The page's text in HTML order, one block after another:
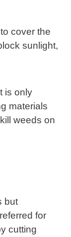
cover the
sunlight,
is only
materials
weeds on
but
for
cutting